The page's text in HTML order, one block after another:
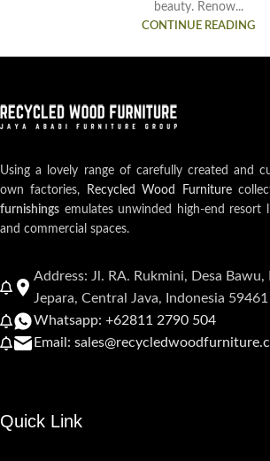
beauty. Renow...
CONTINUE READING
Using a lovely range of carefully created and
own factories,
Recycled Wood Furniture
furnishings emulates unwinded high-end
and commercial spaces.
Address: Jl. RA. Rukmini, Desa Bawu,
Jepara, Central Java, Indonesia 59461
Whatsapp: +62811 2790 504
Email:
Quick Link